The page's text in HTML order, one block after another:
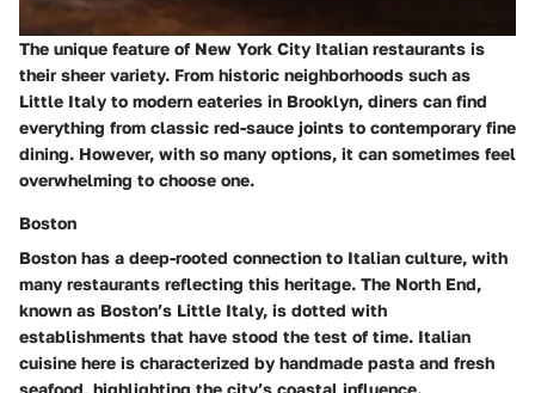
The unique feature of New York City Italian restaurants is
their sheer variety. From historic neighborhoods such as
Little Italy to modern eateries in Brooklyn, diners can find
everything from classic red-sauce joints to contemporary fine
dining. However, with so many options, it can sometimes feel
overwhelming to choose one.
Boston
Boston has a deep-rooted connection to Italian culture, with
many restaurants reflecting this heritage. The North End,
known as Boston’s Little Italy, is dotted with
establishments that have stood the test of time. Italian
cuisine here is characterized by handmade pasta and fresh